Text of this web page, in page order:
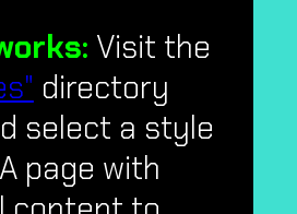
Visit the
directory
select a style
page with